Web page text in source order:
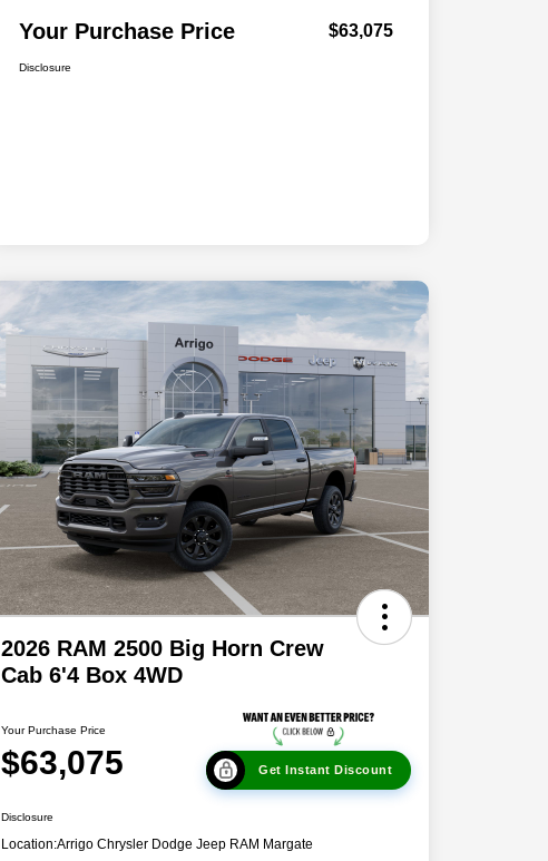
Your Purchase Price $63,075
Disclosure
2026 RAM 2500 Big Horn Crew
Cab 6'4 Box 4WD
Your Purchase Price
$63,075 Get Instant Discount
Disclosure
Location:Arrigo Chrysler Dodge Jeep RAM Margate